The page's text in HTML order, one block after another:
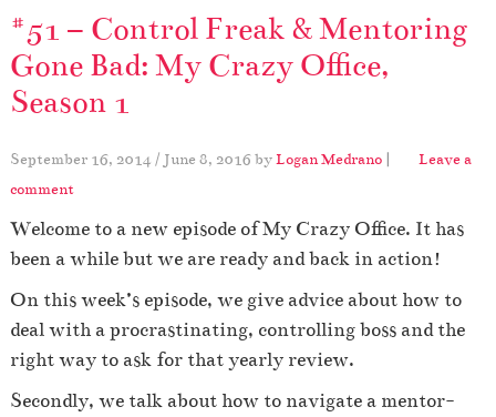
#51 – Control Freak & Mentoring
Gone Bad: My Crazy Office,
Season 1
September 16, 2014 / June 8, 2016 byLogan Medrano |
Leave a
comment
Welcome to a new episode of My Crazy Office. It has
been a while but we are ready and back in action!
On this week’s episode, we give advice about how to
deal with a procrastinating, controlling boss and the
right way to ask for that yearly review.
Secondly, we talk about how to navigate a mentor-